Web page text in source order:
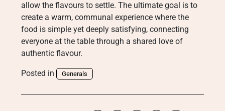
allow the flavours to settle. The ultimate goal is to
create a warm, communal experience where the
food is simple yet deeply satisfying, connecting
everyone at the table through a shared love of
authentic flavour.
Posted in Generals